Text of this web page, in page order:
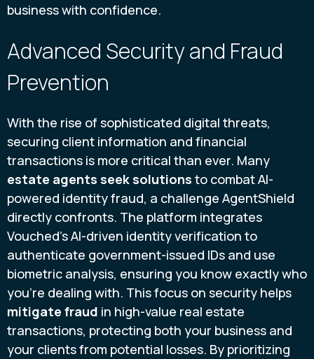
business with confidence.
Advanced Security and Fraud
Prevention
With the rise of sophisticated digital threats,
securing client information and financial
transactions is more critical than ever. Many
estate agents seek solutions to combat AI-
powered identity fraud, a challenge AgentShield
directly confronts. The platform integrates
Vouched’s AI-driven identity verification to
authenticate government-issued IDs and use
biometric analysis, ensuring you know exactly who
you’re dealing with. This focus on security helps
mitigate fraud in high-value real estate
transactions, protecting both your business and
your clients from potential losses. By prioritizing